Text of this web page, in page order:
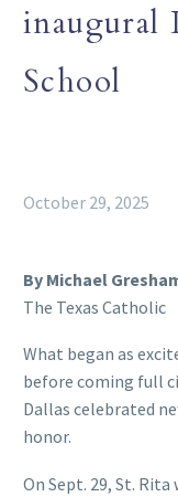
inaugural
School
October 29, 2025
By Michael
The Texas Catholic
What began as
before coming full
Dallas celebrated
honor.
On Sept. 29, St.